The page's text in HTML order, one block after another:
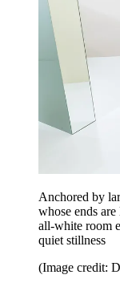
Anchored by
whose ends
all-white room
quiet stillness
(Image credit: